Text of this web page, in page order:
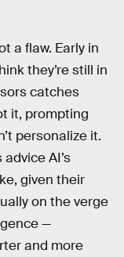
a flaw. Early in
they’re still in
catches
it, prompting
personalize it.
AI’s
given their
on the verge
—
and more